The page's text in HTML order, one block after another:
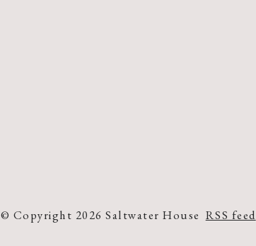
© Copyright 2026 Saltwater House RSS feed